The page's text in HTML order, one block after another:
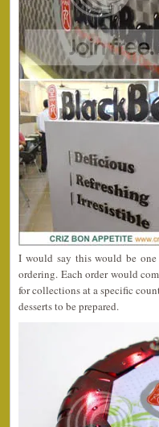
I would say this would be
ordering. Each order would
for collections at a specific
desserts to be prepared.